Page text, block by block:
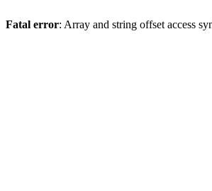
Fatal error: Array and string offset access